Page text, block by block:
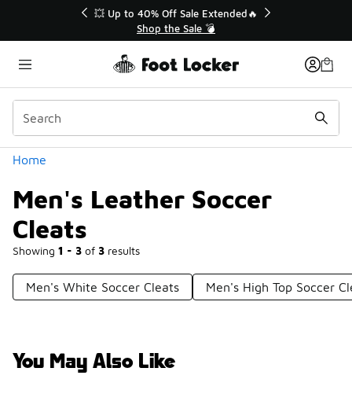
💥 Up to 40% Off Sale Extended🔥
Shop the Sale 💣
Home
Men's Leather Soccer
Cleats
Showing 1 - 3 of 3 results
Categories
Men's White Soccer Cleats Men's High Top Soccer
You May Also Like